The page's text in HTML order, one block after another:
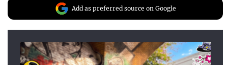
Add as preferred source on Google